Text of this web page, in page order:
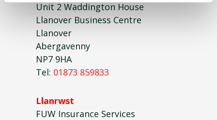
Unit 2 Waddington House
Llanover Business Centre
Llanover
Abergavenny
NP7 9HA
Tel: 01873 859833
Llanrwst
FUW Insurance Services